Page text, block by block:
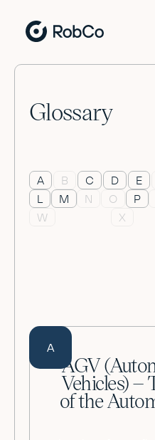
Glossary
A B C D E
L
M N O P
W
X
A
AGV
Vehicles) –
of the